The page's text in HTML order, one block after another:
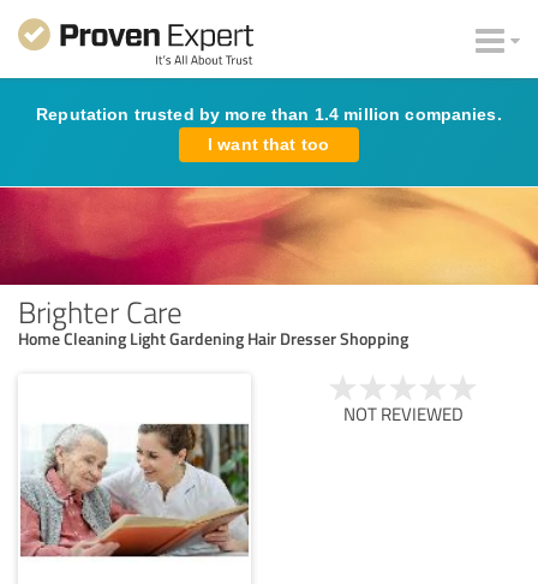
Reputation trusted by more than 1.4 million companies.
I want that too
Brighter Care
Home Cleaning Light Gardening Hair Dresser Shopping
NOT REVIEWED